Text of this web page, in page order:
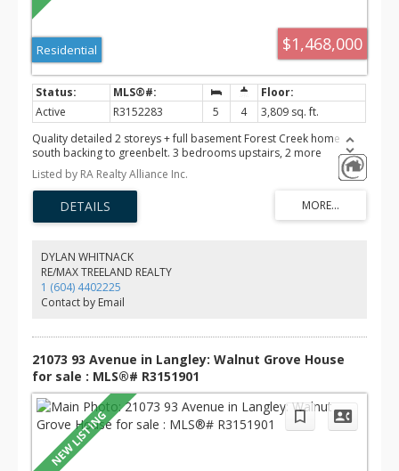
$1,468,000
Residential
Active R3152283 5 4
3,809 sq. ft.
Quality detailed 2 storeys + full basement Forest Creek home
south backing to greenbelt. 3 bedrooms upstairs, 2 more
bedrooms and a big recreation room in the basement. Poly-b
replaced by pex piping in 2019. New hot water tank (Dec 2025)
and updated furnace, roof (2022). Located on a quiet street in
desirable Walnut Grove, this well-maintained home has been
lovingly owned by the same family for over 20 years and is ready
minutes to freeway access. Measurements professionally done by
Cotala. Buyer to verify all measurements if important.
Listed by RA Realty Alliance Inc.
DYLAN WHITNACK
RE/MAX TREELAND REALTY
1 (604) 4402225
Contact by Email
21073 93 Avenue in Langley: Walnut Grove House
for sale : MLS®# R3151901